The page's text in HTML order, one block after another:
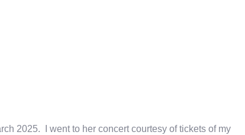
2025. I went to her concert courtesy of tickets of my